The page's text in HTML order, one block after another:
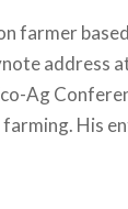
farmer
address
Ag
His